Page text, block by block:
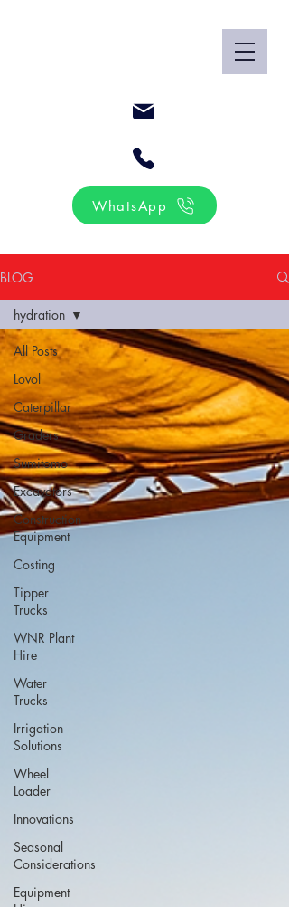
WhatsApp
BLOG
All Posts
Lovol
Caterpillar
Graders
Sumitomo
Excavators
Construction
Equipment
Costing
Tipper
Trucks
WNR Plant
Hire
Water
Trucks
Irrigation
Solutions
Wheel
Loader
Innovations
Seasonal
Considerations
Equipment
hydration